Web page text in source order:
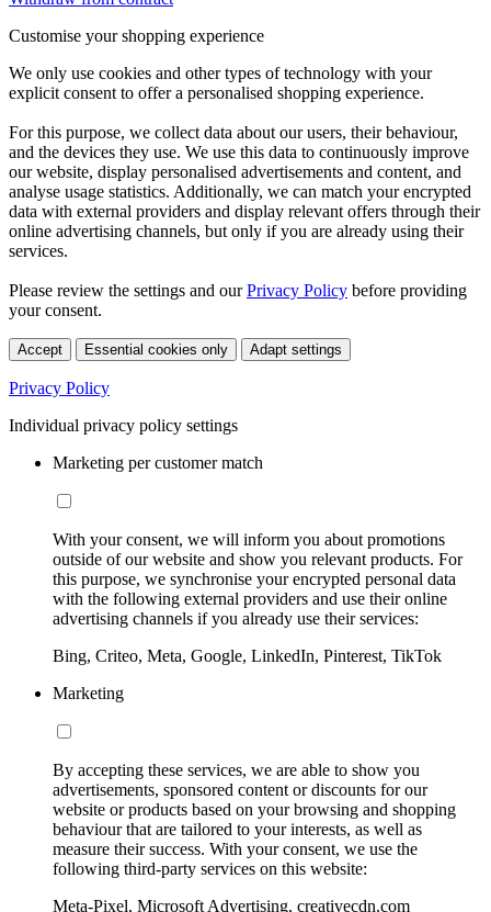
Customise your shopping experience
We only use cookies and other types of technology with your
explicit consent to offer a personalised shopping experience.
For this purpose, we collect data about our users, their behaviour,
and the devices they use. We use this data to continuously improve
our website, display personalised advertisements and content, and
analyse usage statistics. Additionally, we can match your encrypted
data with external providers and display relevant offers through their
online advertising channels, but only if you are already using their
services.
Please review the settings and ourPrivacy Policy before providing
your consent.
Accept Essential cookies only Adapt settings
Privacy Policy
Individual privacy policy settings
Marketing per customer match
With your consent, we will inform you about promotions
outside of our website and show you relevant products. For
this purpose, we synchronise your encrypted personal data
with the following external providers and use their online
advertising channels if you already use their services:
Bing, Criteo, Meta, Google, LinkedIn, Pinterest, TikTok
Marketing
By accepting these services, we are able to show you
advertisements, sponsored content or discounts for our
website or products based on your browsing and shopping
behaviour that are tailored to your interests, as well as
measure their success. With your consent, we use the
following third-party services on this website:
Meta-Pixel, Microsoft Advertising, creativecdn.com